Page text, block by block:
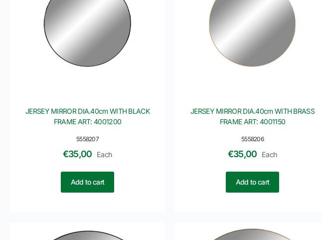
5558207
JERSEY MIRROR DIA.40cm WITH BLACK
FRAME ART: 4001200
€35,00 Each
Add to cart
5558206
JERSEY MIRROR DIA.40cm WITH BRASS
FRAME ART: 4001150
€35,00 Each
Add to cart